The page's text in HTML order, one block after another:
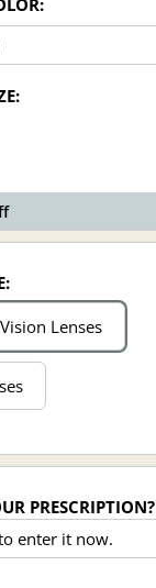
Lenses
PRESCRIPTION?